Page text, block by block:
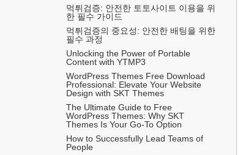
먹튀검증: 안전한 토토사이트 이용을 위
한 필수 가이드
먹튀검증의 중요성: 안전한 배팅을 위한
필수 과정
Unlocking the Power of Portable
Content with YTMP3
WordPress Themes Free Download
Professional: Elevate Your Website
Design with SKT Themes
The Ultimate Guide to Free
WordPress Themes: Why SKT
Themes Is Your Go-To Option
How to Successfully Lead Teams of
People